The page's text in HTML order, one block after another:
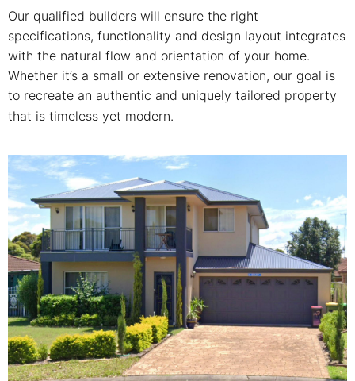
Our qualified builders will ensure the right
specifications, functionality and design layout integrates
with the natural flow and orientation of your home.
Whether it’s a small or extensive renovation, our goal is
to recreate an authentic and uniquely tailored property
that is timeless yet modern.